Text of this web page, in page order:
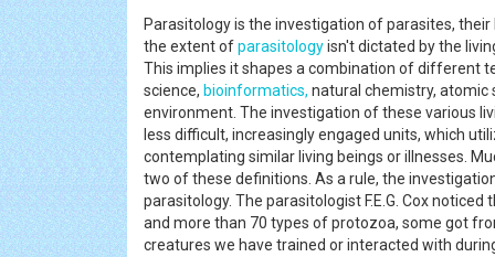
Parasitology is the investigation of parasites,
the extent ofparasitologyisn't dictated by the
This implies it shapes a combination of different
science, bioinformatics, natural chemistry, atomic
environment. The investigation of these various
less difficult, increasingly engaged units, which
contemplating similar living beings or illnesses.
two of these definitions. As a rule, the
parasitology. The parasitologist F.E.G. Cox
and more than 70 types of protozoa, some got
creatures we have trained or interacted with